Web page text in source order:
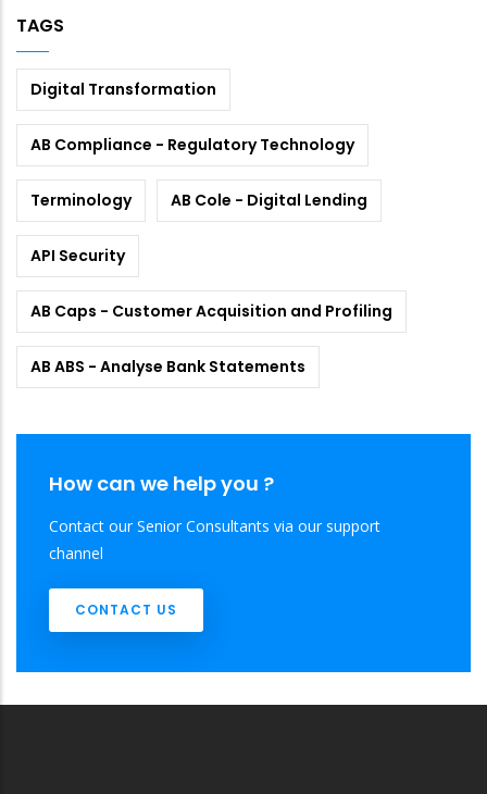
TAGS
Digital Transformation
AB Compliance - Regulatory Technology
Terminology AB Cole - Digital Lending
API Security
AB Caps - Customer Acquisition and Profiling
AB ABS - Analyse Bank Statements
How can we help you ?
Contact our Senior Consultants via our support
channel
CONTACT US